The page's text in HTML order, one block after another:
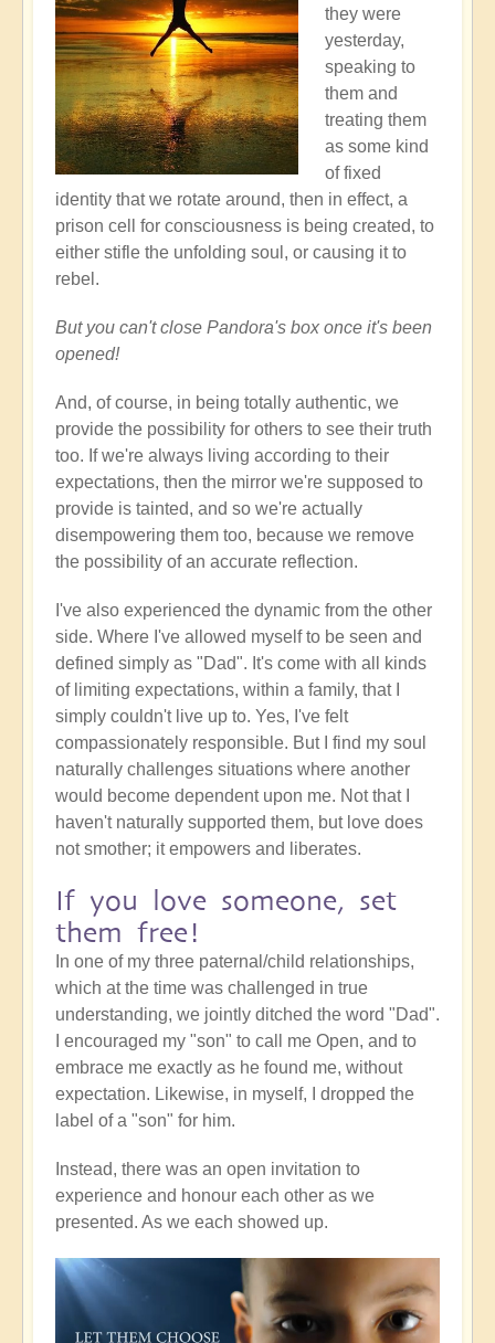
they were
yesterday,
speaking to
them and
treating them
as some kind
of fixed
identity that we rotate around, then in effect, a
prison cell for consciousness is being created, to
either stifle the unfolding soul, or causing it to
rebel.
But you can't close Pandora's box once it's been
opened!
And, of course, in being totally authentic, we
provide the possibility for others to see their truth
too. If we're always living according to their
expectations, then the mirror we're supposed to
provide is tainted, and so we're actually
disempowering them too, because we remove
the possibility of an accurate reflection.
I've also experienced the dynamic from the other
side. Where I've allowed myself to be seen and
defined simply as "Dad". It's come with all kinds
of limiting expectations, within a family, that I
simply couldn't live up to. Yes, I've felt
compassionately responsible. But I find my soul
naturally challenges situations where another
would become dependent upon me. Not that I
haven't naturally supported them, but love does
not smother; it empowers and liberates.
If you love someone, set
them free!
In one of my three paternal/child relationships,
which at the time was challenged in true
understanding, we jointly ditched the word "Dad".
I encouraged my "son" to call me Open, and to
embrace me exactly as he found me, without
expectation. Likewise, in myself, I dropped the
label of a "son" for him.
Instead, there was an open invitation to
experience and honour each other as we
presented. As we each showed up.